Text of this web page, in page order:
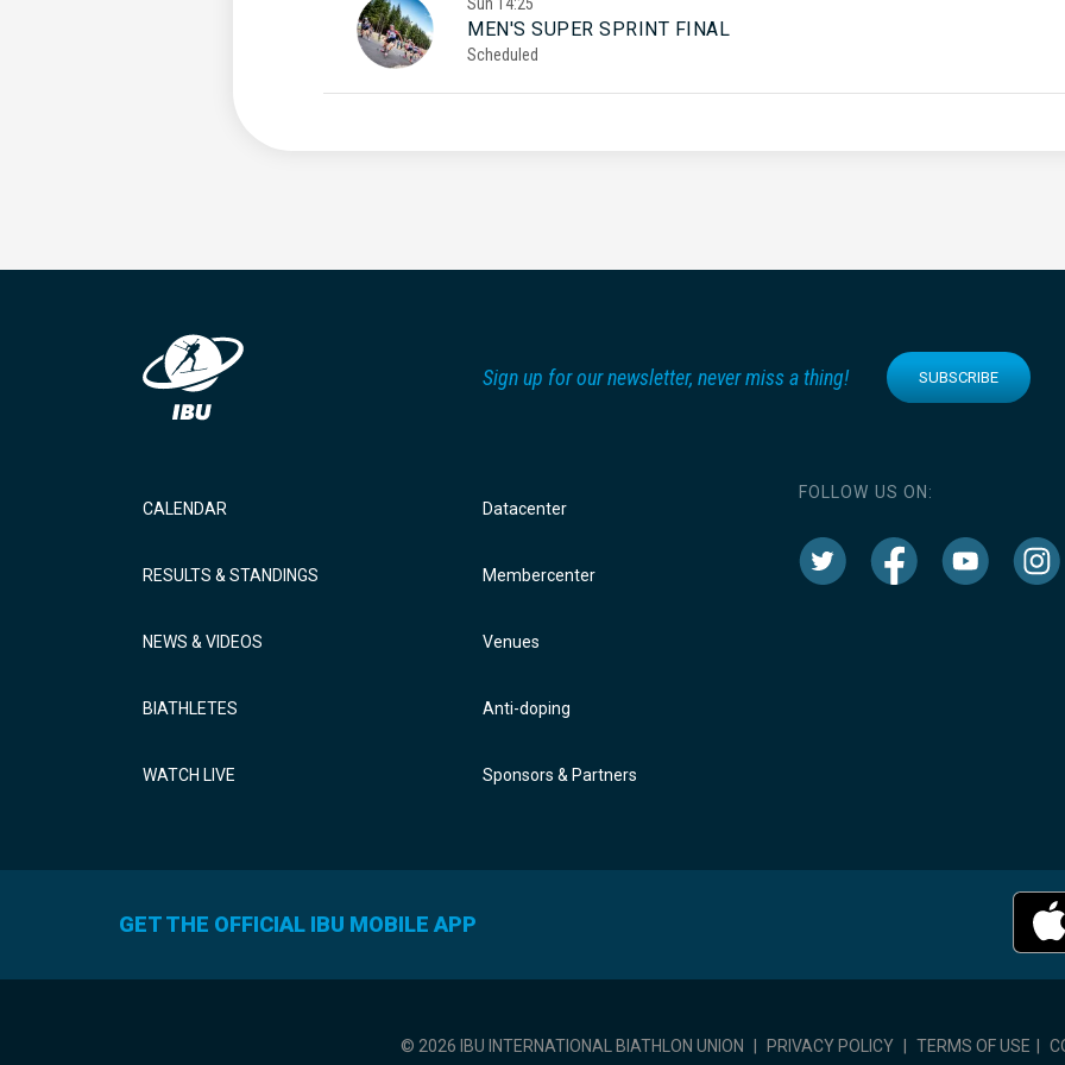
MEN'S SUPER SPRINT FINAL
Scheduled
Sign up for our newsletter, never miss a thing! SUBSCRIBE
CALENDAR
RESULTS & STANDINGS
NEWS & VIDEOS
BIATHLETES
WATCH LIVE
Datacenter
Membercenter
Venues
Anti-doping
Sponsors & Partners
FOLLOW US ON:
GET THE OFFICIAL IBU MOBILE APP
© 2026 IBU INTERNATIONAL BIATHLON UNION | PRIVACY POLICY | TERMS OF USE |